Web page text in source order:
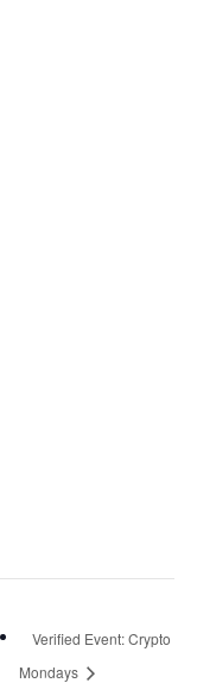
Verified Event: Crypto
Mondays